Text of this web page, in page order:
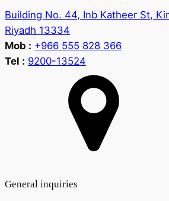
Building No. 44, Inb Katheer St,
Riyadh 13334
Mob : +966 555 828 366
Tel : 9200-13524
General inquiries